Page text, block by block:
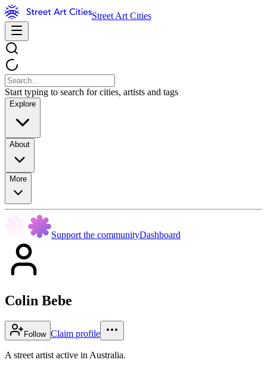
Street Art Cities
Start typing to search for cities, artists and tags
Explore
About
More
Support the communityDashboard
Colin Bebe
Follow Claim profile
A street artist active in Australia.